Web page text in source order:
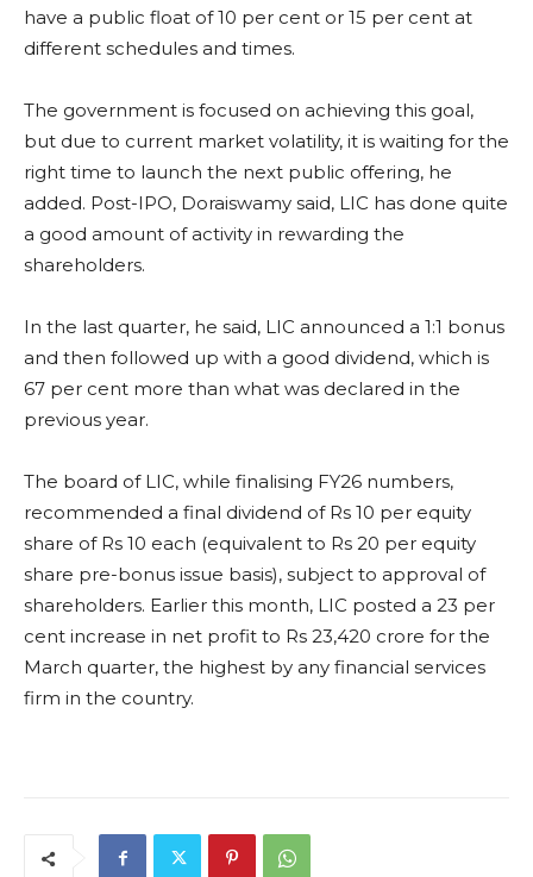
have a public float of 10 per cent or 15 per cent at
different schedules and times.
The government is focused on achieving this goal,
but due to current market volatility, it is waiting for the
right time to launch the next public offering, he
added. Post-IPO, Doraiswamy said, LIC has done quite
a good amount of activity in rewarding the
shareholders.
In the last quarter, he said, LIC announced a 1:1 bonus
and then followed up with a good dividend, which is
67 per cent more than what was declared in the
previous year.
The board of LIC, while finalising FY26 numbers,
recommended a final dividend of Rs 10 per equity
share of Rs 10 each (equivalent to Rs 20 per equity
share pre-bonus issue basis), subject to approval of
shareholders. Earlier this month, LIC posted a 23 per
cent increase in net profit to Rs 23,420 crore for the
March quarter, the highest by any financial services
firm in the country.